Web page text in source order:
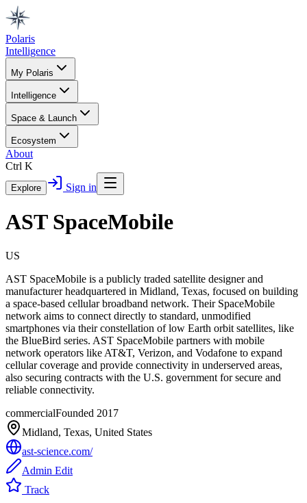
Polaris
Intelligence
My Polaris
Intelligence
Space & Launch
Ecosystem
About
Ctrl K
Explore Sign in
AST SpaceMobile
US
AST SpaceMobile is a publicly traded satellite designer and
manufacturer headquartered in Midland, Texas, focused on building
a space-based cellular broadband network. Their SpaceMobile
network aims to connect directly to standard, unmodified
smartphones via their constellation of low Earth orbit satellites, like
the BlueBird series. AST SpaceMobile partners with mobile
network operators like AT&T, Verizon, and Vodafone to expand
cellular coverage and provide connectivity in underserved areas,
also securing contracts with the U.S. government for secure and
reliable connectivity.
commercialFounded 2017
Midland, Texas, United States
ast-science.com/
Admin Edit
Track